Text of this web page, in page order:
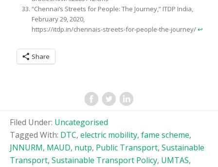
“Chennai’s Streets for People: The Journey,” ITDP India,
February 29, 2020,
https://itdp.in/chennais-streets-for-people-the-journey/↩︎
Share
Filed Under: Uncategorised
Tagged With: DTC, electric mobility, fame scheme,
JNNURM, MAUD, nutp, Public Transport, Sustainable
Transport, Sustainable Transport Policy, UMTAS,